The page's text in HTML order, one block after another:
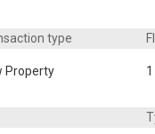
type
Property